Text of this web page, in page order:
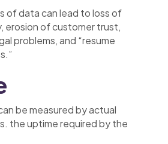
of data can lead to loss of
erosion of customer trust,
problems, and “resume
be measured by actual
the uptime required by the